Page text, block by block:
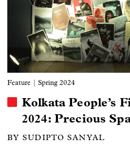
Feature | Spring 2024
Kolkata People’s
2024: Precious
BY SUDIPTO SANYAL